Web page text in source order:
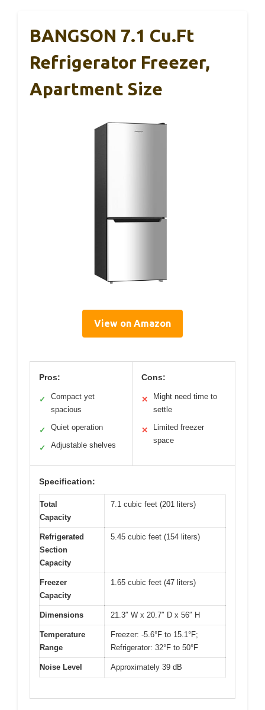
BANGSON 7.1 Cu.Ft
Refrigerator Freezer,
Apartment Size
View on Amazon
Pros:
✓
Compact yet
spacious
✓ Quiet operation
✓ Adjustable shelves
Cons:
✕
Might need time to
settle
✕
Limited freezer
space
Specification:
Total
Capacity
7.1 cubic feet (201 liters)
Refrigerated
Section
Capacity
5.45 cubic feet (154 liters)
Freezer
Capacity
1.65 cubic feet (47 liters)
Dimensions 21.3″ W x 20.7″ D x 56″ H
Temperature
Range
Freezer: -5.6°F to 15.1°F;
Refrigerator: 32°F to 50°F
Noise Level Approximately 39 dB